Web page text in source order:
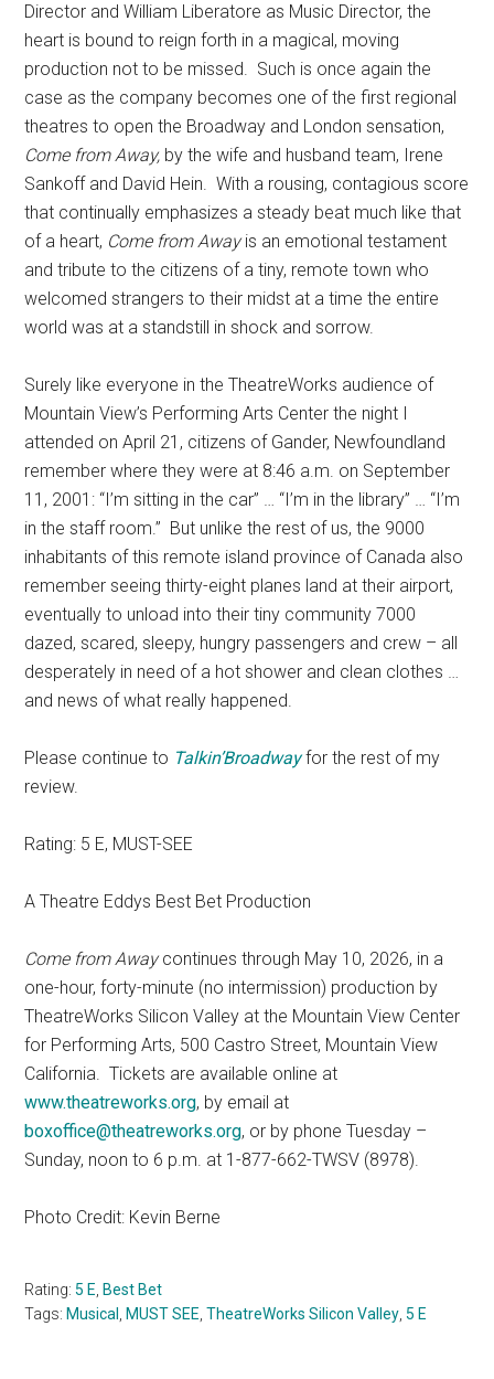
Director and William Liberatore as Music Director, the
heart is bound to reign forth in a magical, moving
production not to be missed. Such is once again the
case as the company becomes one of the first regional
theatres to open the Broadway and London sensation,
Come from Away, by the wife and husband team, Irene
Sankoff and David Hein. With a rousing, contagious score
that continually emphasizes a steady beat much like that
of a heart, Come from Awayis an emotional testament
and tribute to the citizens of a tiny, remote town who
welcomed strangers to their midst at a time the entire
world was at a standstill in shock and sorrow.
Surely like everyone in the TheatreWorks audience of
Mountain View’s Performing Arts Center the night I
attended on April 21, citizens of Gander, Newfoundland
remember where they were at 8:46 a.m. on September
11, 2001: “I’m sitting in the car” … “I’m in the library” … “I’m
in the staff room.” But unlike the rest of us, the 9000
inhabitants of this remote island province of Canada also
remember seeing thirty-eight planes land at their airport,
eventually to unload into their tiny community 7000
dazed, scared, sleepy, hungry passengers and crew – all
desperately in need of a hot shower and clean clothes …
and news of what really happened.
Please continue to Talkin’Broadwayfor the rest of my
review.
Rating: 5 E, MUST-SEE
A Theatre Eddys Best Bet Production
Come from Awaycontinues through May 10, 2026, in a
one-hour, forty-minute (no intermission) production by
TheatreWorks Silicon Valley at the Mountain View Center
for Performing Arts, 500 Castro Street, Mountain View
California. Tickets are available online at
www.theatreworks.org, by email at
boxoffice@theatreworks.org, or by phone Tuesday –
Sunday, noon to 6 p.m. at 1-877-662-TWSV (8978).
Photo Credit: Kevin Berne
Rating:5 E, Best Bet
Tags: Musical , MUST SEE,TheatreWorks Silicon Valley,5 E